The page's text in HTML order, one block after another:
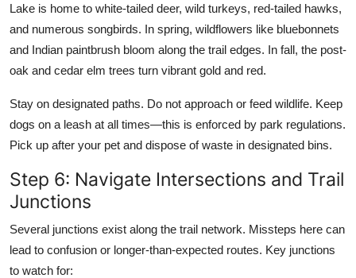
Lake is home to white-tailed deer, wild turkeys, red-tailed hawks,
and numerous songbirds. In spring, wildflowers like bluebonnets
and Indian paintbrush bloom along the trail edges. In fall, the post-
oak and cedar elm trees turn vibrant gold and red.
Stay on designated paths. Do not approach or feed wildlife. Keep
dogs on a leash at all times—this is enforced by park regulations.
Pick up after your pet and dispose of waste in designated bins.
Step 6: Navigate Intersections and Trail
Junctions
Several junctions exist along the trail network. Missteps here can
lead to confusion or longer-than-expected routes. Key junctions
to watch for: